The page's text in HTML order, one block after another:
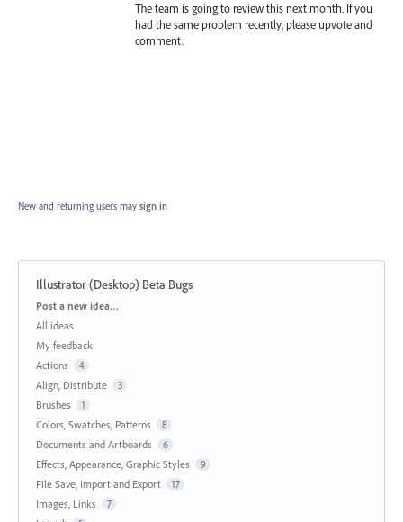
The team is going to review this next month. If you
had the same problem recently, please upvote and
comment.
New and returning users may sign in
Illustrator (Desktop) Beta Bugs
Categories
Post a new idea…
All ideas
My feedback
Actions
4
Align, Distribute 3
Brushes 1
Colors, Swatches, Patterns 8
Documents and Artboards 6
Effects, Appearance, Graphic Styles 9
File Save, Import and Export 17
Images, Links 7